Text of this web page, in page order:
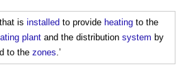
that is installed to provide heating to the
plant and the distribution system by
to the zones.’